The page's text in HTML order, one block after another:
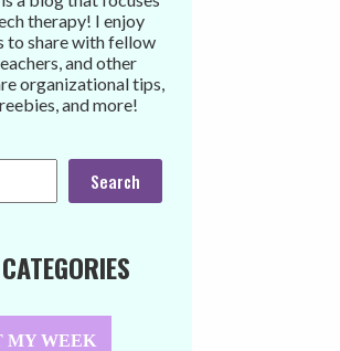
therapy! I enjoy
to share with fellow
and other
organizational tips,
and more!
Search
MY WEEK